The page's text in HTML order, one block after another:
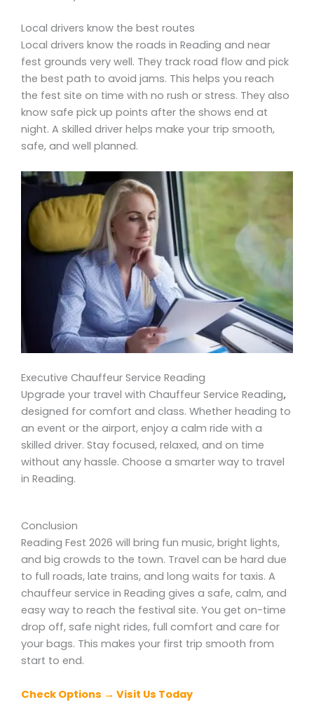
Local drivers know the best routes
Local drivers know the roads in Reading and near
fest grounds very well. They track road flow and pick
the best path to avoid jams. This helps you reach
the fest site on time with no rush or stress. They also
know safe pick up points after the shows end at
night. A skilled driver helps make your trip smooth,
safe, and well planned.
Executive Chauffeur Service Reading
Upgrade your travel with Chauffeur Service Reading,
designed for comfort and class. Whether heading to
an event or the airport, enjoy a calm ride with a
skilled driver. Stay focused, relaxed, and on time
without any hassle. Choose a smarter way to travel
in Reading.
Conclusion
Reading Fest 2026 will bring fun music, bright lights,
and big crowds to the town. Travel can be hard due
to full roads, late trains, and long waits for taxis. A
chauffeur service in Reading gives a safe, calm, and
easy way to reach the festival site. You get on-time
drop off, safe night rides, full comfort and care for
your bags. This makes your first trip smooth from
start to end.
Check Options → Visit Us Today